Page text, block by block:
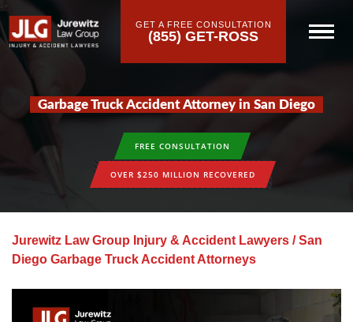
GET A FREE CONSULTATION
(855) GET-ROSS
Garbage Truck Accident Attorney in San Diego
FREE CONSULTATION
OVER $250 MILLION RECOVERED
Jurewitz Law Group Injury & Accident Lawyers /San
Diego Garbage Truck Accident Attorneys